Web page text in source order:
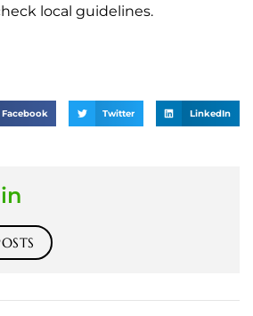
local guidelines.
Facebook Twitter LinkedIn